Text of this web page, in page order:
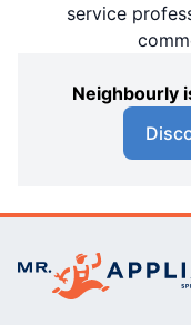
service
Neighbourly